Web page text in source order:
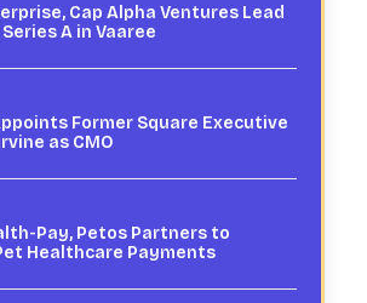
Cap Alpha Ventures Lead
Series A in Vaaree
Former Square Executive
as CMO
Pay, Petos Partners to
Healthcare Payments